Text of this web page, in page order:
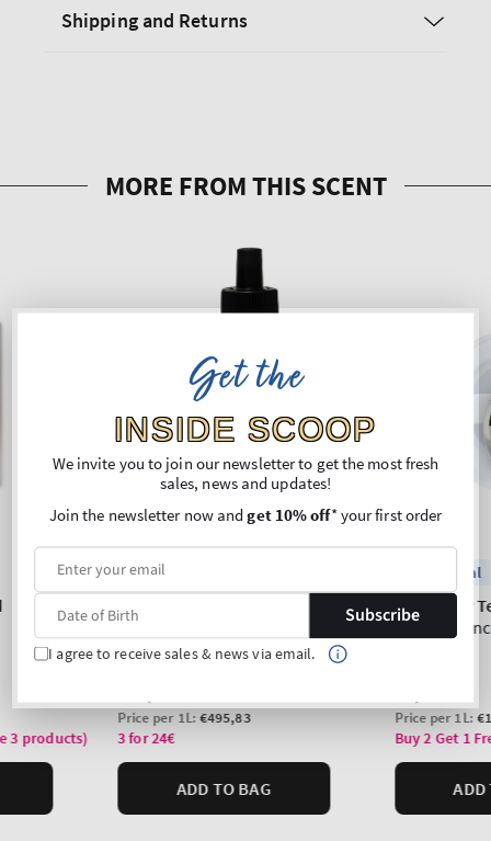
Shipping and Returns
Get the
INSIDE SCOOP
We invite you to join our newsletter to get the most fresh
sales, news and updates!
Join the newsletter now andget 10% off* your first order
Subscribe
I agree to receive sales & news via email.